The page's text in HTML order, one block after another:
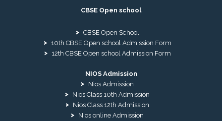
CBSE Open school
CBSE Open School
10th CBSE Open school Admission Form
12th CBSE Open school Admission Form
NIOS Admission
Nios Admission
Nios Class 10th Admission
Nios Class 12th Admission
Nios online Admission